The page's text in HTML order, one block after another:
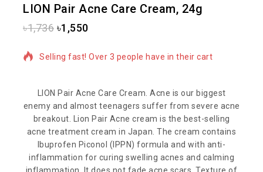
LION Pair Acne Care Cream, 24g
৳1,736 ৳1,550
8 products sold in last 9 hours
Selling fast! Over 3 people have in their cart
LION Pair Acne Care Cream. Acne is our biggest
enemy and almost teenagers suffer from severe acne
breakout. Lion Pair Acne cream is the best-selling
acne treatment cream in Japan. The cream contains
Ibuprofen Piconol (IPPN) formula and with anti-
inflammation for curing swelling acnes and calming